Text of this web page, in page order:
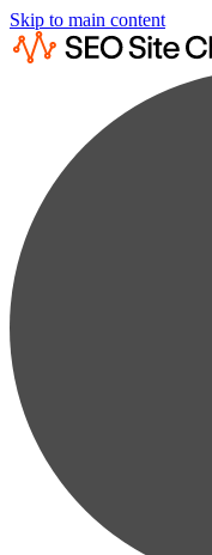
Skip to main content